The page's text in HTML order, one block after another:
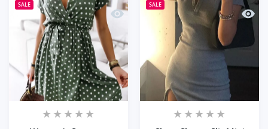
SALE
Quick view Women's Summer
SALE
Quick